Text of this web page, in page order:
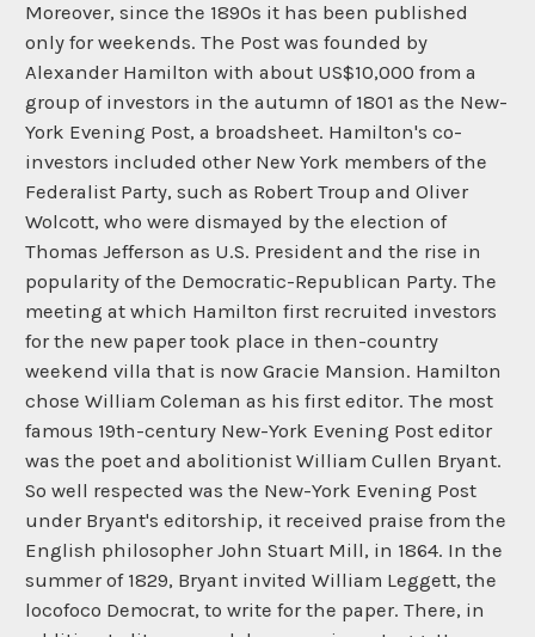
Moreover, since the 1890s it has been published
only for weekends. The Post was founded by
Alexander Hamilton with about US$10,000 from a
group of investors in the autumn of 1801 as the New-
York Evening Post, a broadsheet. Hamilton's co-
investors included other New York members of the
Federalist Party, such as Robert Troup and Oliver
Wolcott, who were dismayed by the election of
Thomas Jefferson as U.S. President and the rise in
popularity of the Democratic-Republican Party. The
meeting at which Hamilton first recruited investors
for the new paper took place in then-country
weekend villa that is now Gracie Mansion. Hamilton
chose William Coleman as his first editor. The most
famous 19th-century New-York Evening Post editor
was the poet and abolitionist William Cullen Bryant.
So well respected was the New-York Evening Post
under Bryant's editorship, it received praise from the
English philosopher John Stuart Mill, in 1864. In the
summer of 1829, Bryant invited William Leggett, the
locofoco Democrat, to write for the paper. There, in